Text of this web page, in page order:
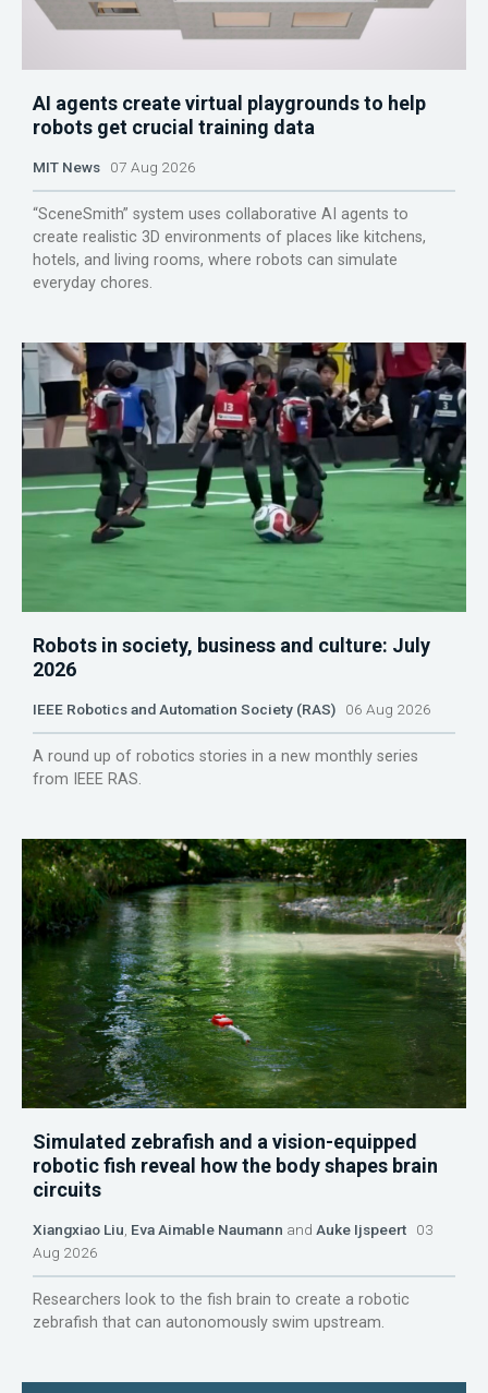
AI agents create virtual playgrounds to help
robots get crucial training data
MIT News 07 Aug 2026
“SceneSmith” system uses collaborative AI agents to
create realistic 3D environments of places like kitchens,
hotels, and living rooms, where robots can simulate
everyday chores.
Robots in society, business and culture: July
2026
IEEE Robotics and Automation Society (RAS) 06 Aug 2026
A round up of robotics stories in a new monthly series
from IEEE RAS.
Simulated zebrafish and a vision-equipped
robotic fish reveal how the body shapes brain
circuits
Xiangxiao Liu Eva Aimable Naumann and Auke Ijspeert 03
Aug 2026
Researchers look to the fish brain to create a robotic
zebrafish that can autonomously swim upstream.